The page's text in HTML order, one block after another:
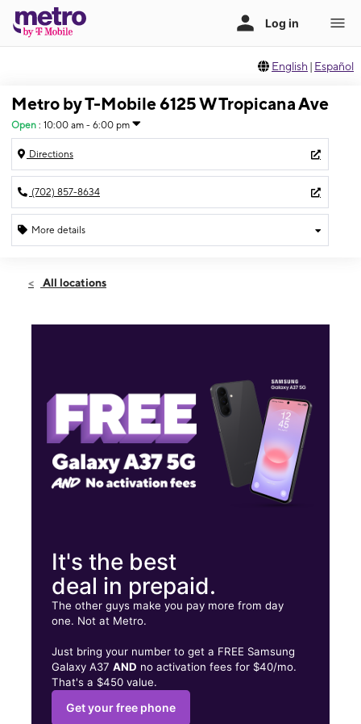
English | Español
Metro by T-Mobile 6125 W Tropicana Ave
Open : 10:00 am - 6:00 pm
Directions
(702) 857-8634
More details
Sun:10:00 am - 6:00 pm
6125 W Tropicana Ave Las Vegas, NV 89103
All locations
It's the best
deal in prepaid.
The other guys make you pay more from day
one. Not at Metro.
Just bring your number to get a FREE Samsung
Galaxy A37AND no activation fees for $40/mo.
That's a $450 value.
Get your free phone